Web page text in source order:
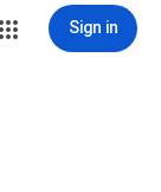
Sign in